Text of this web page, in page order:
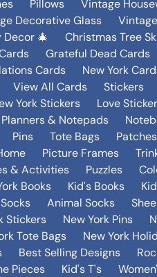
Pillows Vintage
Decorative Glass
Decor 🎄 Christmas Tree
Grateful Dead Cards
Cards New York
View All Cards Stickers
York Stickers Love
Planners & Notepads
Pins Tote Bags Patches
Picture Frames
& Activities Puzzles
Books Kid's Books
Animal Socks
Stickers New York Pins
Tote Bags New York
Best Selling Designs
Pieces Kid's T's